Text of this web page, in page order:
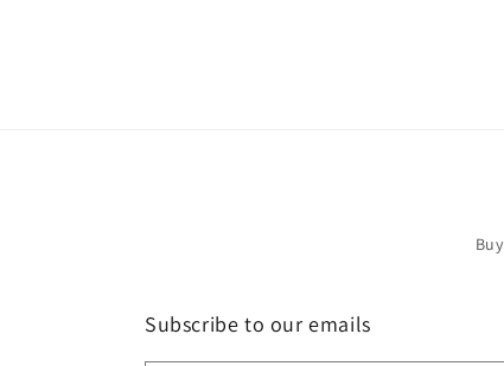
Subscribe to our emails